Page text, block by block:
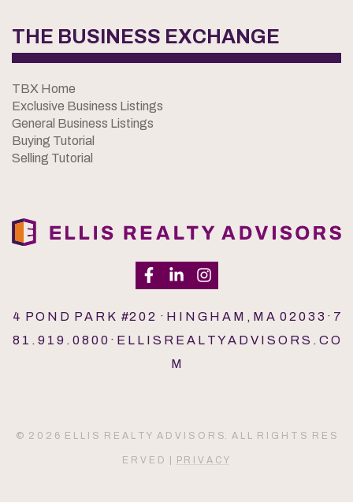
THE BUSINESS EXCHANGE
TBX Home
Exclusive Business Listings
General Business Listings
Buying Tutorial
Selling Tutorial
4 P O N D P A R K #2 0 2 · H I N G H A M , M A 0 2 0 3 3 · 7
8 1 . 9 1 9 . 0 8 0 0 · E L L I S R E A L T Y A D V I S O R S . C O
M
© 2 0 2 6 E L L I S R E A L T Y A D V I S O R S. A L L R I G H T S R E S
E R V E D | P R I V A C Y